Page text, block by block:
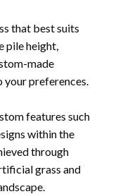
that best suits
pile height,
made
preferences.
features such
within the
through
grass and